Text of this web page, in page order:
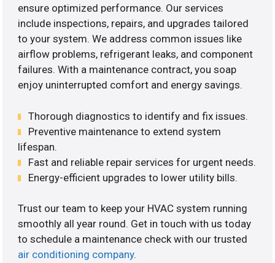
ensure optimized performance. Our services
include inspections, repairs, and upgrades tailored
to your system. We address common issues like
airflow problems, refrigerant leaks, and component
failures. With a maintenance contract, you soap
enjoy uninterrupted comfort and energy savings.
Thorough diagnostics to identify and fix issues.
Preventive maintenance to extend system
lifespan.
Fast and reliable repair services for urgent needs.
Energy-efficient upgrades to lower utility bills.
Trust our team to keep your HVAC system running
smoothly all year round. Get in touch with us today
to schedule a maintenance check with our trusted
air conditioning company.